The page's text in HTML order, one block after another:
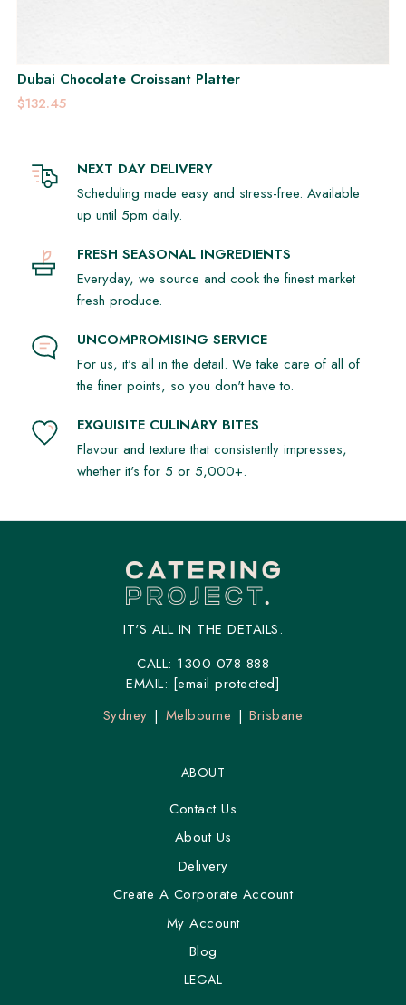
Dubai Chocolate Croissant Platter
$132.45
NEXT DAY DELIVERY
Scheduling made easy and stress-free. Available
up until 5pm daily.
FRESH SEASONAL INGREDIENTS
Everyday, we source and cook the finest market
fresh produce.
UNCOMPROMISING SERVICE
For us, it's all in the detail. We take care of all of
the finer points, so you don't have to.
EXQUISITE CULINARY BITES
Flavour and texture that consistently impresses,
whether it's for 5 or 5,000+.
IT'S ALL IN THE DETAILS.
CALL: 1300 078 888
EMAIL: [email protected]
Sydney
Melbourne Brisbane
ABOUT
Contact Us
About Us
Delivery
Create A Corporate Account
My Account
Blog
LEGAL